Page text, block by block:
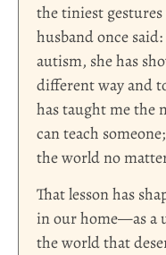
the tiniest
husband once
autism, she has
different way and
has taught me the
can teach
the world no
That lesson has
in our home—as a
the world that